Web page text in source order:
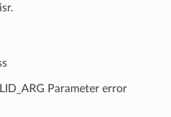
Parameter error